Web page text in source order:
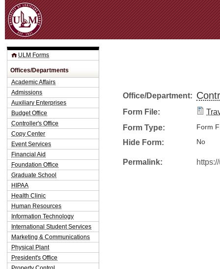
Office/Department:
Form File:
Form Type:
Form
Hide Form: No
Permalink:
ULM Forms
Offices/Departments
Academic Affairs
Admissions
Auxiliary Enterprises
Budget Office
Controller's Office
Copy Center
Event Services
Financial Aid
Foundation Office
Graduate School
HIPAA
Health Clinic
Human Resources
Information Technology
International Student Services
Marketing & Communications
Physical Plant
President's Office